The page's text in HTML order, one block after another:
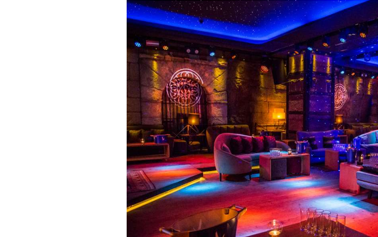
We’ll take a closer look at the exciting world of
spots and most exclusive venues that the city has to
alike. So, whether you’re a seasoned club-goer or new
nightlife.
CONTACT
La Suite – Marbella Top Nightclubs For